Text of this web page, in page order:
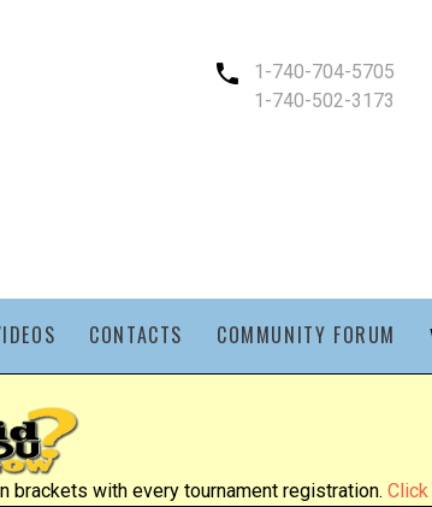
1-740-704-5705
1-740-502-3173
CONTACTS COMMUNITY FORUM
brackets with every tournament registration. Click